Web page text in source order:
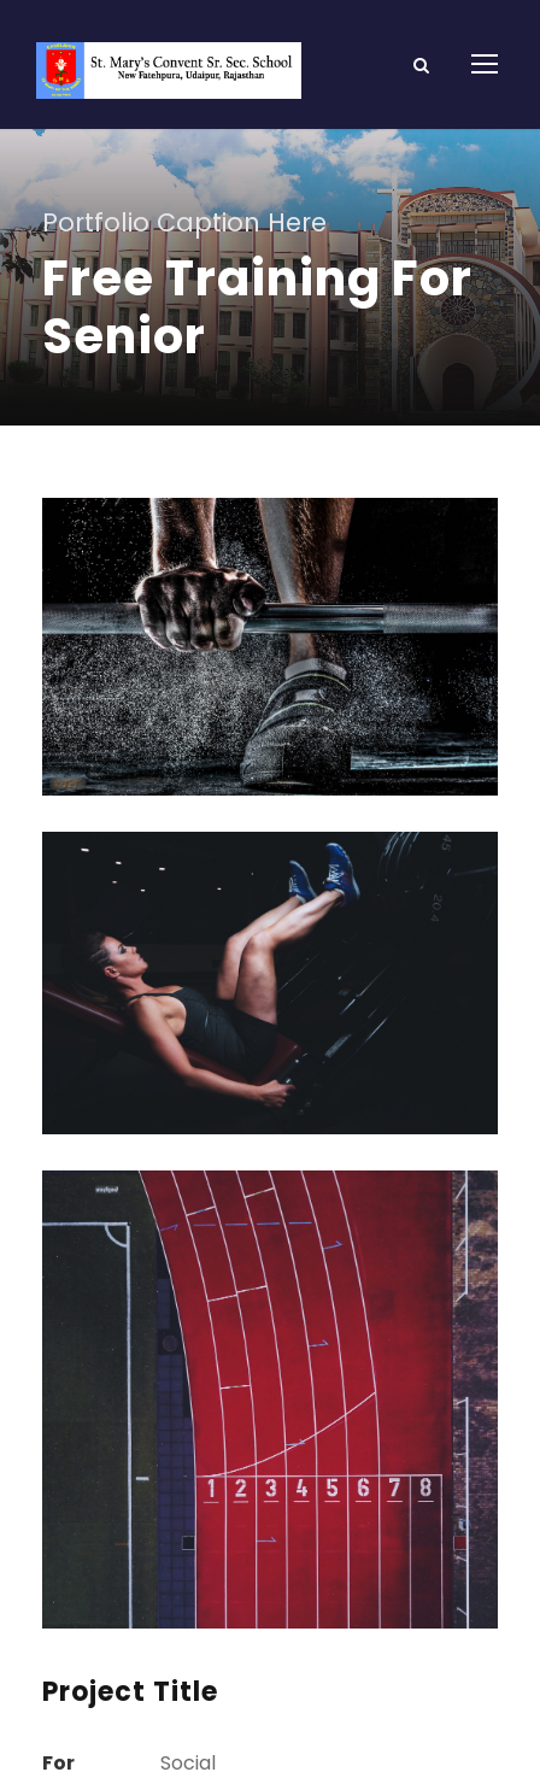
Portfolio Caption Here
Free Training For
Senior
Project Title
For
Social